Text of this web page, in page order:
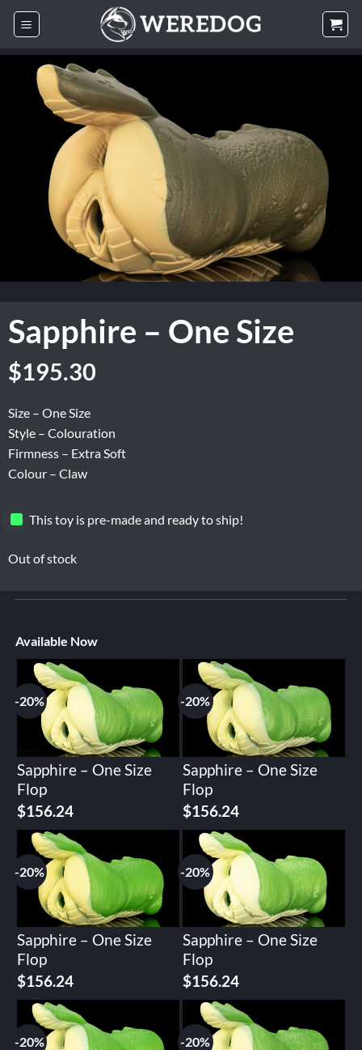
Skip
Sapphire – One Size
$195.30
Size – One Size
Style – Colouration
Firmness – Extra Soft
Colour – Claw
This toy is pre-made and ready to ship!
Out of stock
Available Now
-20%
Sapphire – One Size
Flop
Original
price
was:
$195.30.
$156.24Current
price
is:
$156.24.
-20%
Sapphire – One Size
Flop
Original
price
was:
$195.30.
$156.24Current
price
is:
$156.24.
-20%
Sapphire – One Size
Flop
Original
price
was:
$195.30.
$156.24Current
price
is:
$156.24.
-20%
Sapphire – One Size
Flop
Original
price
was:
$195.30.
$156.24Current
price
is:
$156.24.
-20% -20%